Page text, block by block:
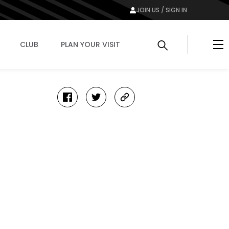
JOIN US / SIGN IN
CLUB PLAN YOUR VISIT
facebooktwittercopy-